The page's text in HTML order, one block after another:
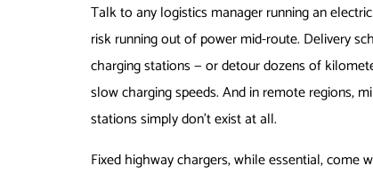
Talk to any logistics manager running an
risk running out of power mid-route. Delivery
charging stations — or detour dozens of
slow charging speeds. And in remote regions,
stations simply don’t exist at all.
Fixed highway chargers, while essential, come